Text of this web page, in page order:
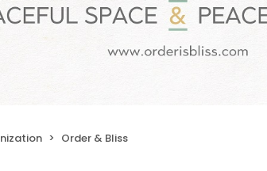
Order & Bliss